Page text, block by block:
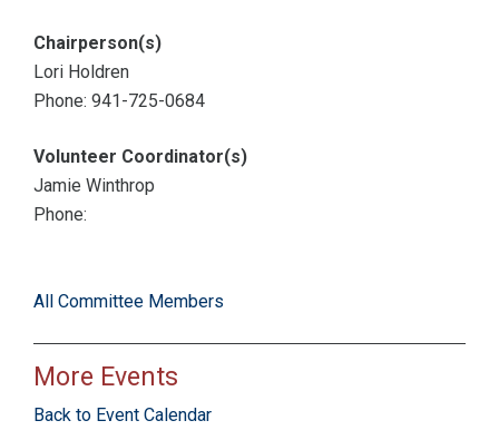
Chairperson(s)
Lori Holdren
Phone: 941-725-0684
Volunteer Coordinator(s)
Jamie Winthrop
Phone:
All Committee Members
More Events
Back to Event Calendar